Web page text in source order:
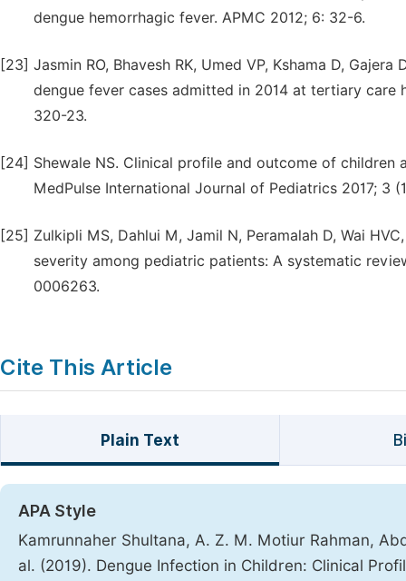
dengue hemorrhagic fever. APMC 2012; 6: 32-6.
[23] Jasmin RO, Bhavesh RK, Umed VP, Kshama D,
dengue fever cases admitted in 2014 at tertiary care
320-23.
[24] Shewale NS. Clinical profile and outcome of
MedPulse International Journal of Pediatrics 2017; 3
[25] Zulkipli MS, Dahlui M, Jamil N, Peramalah D, Wai
severity among pediatric patients: A systematic
0006263.
Cite This Article
Plain Text
APA Style
Kamrunnaher Shultana, A. Z. M. Motiur Rahman,
al. (2019). Dengue Infection in Children: Clinical